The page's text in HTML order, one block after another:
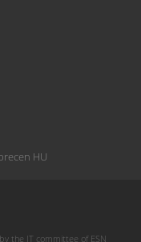
HU
the IT committee of ESN